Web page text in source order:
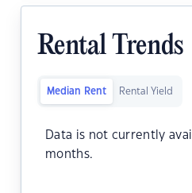
Rental Trends
Median Rent Rental Yield
Data is not currently
months.